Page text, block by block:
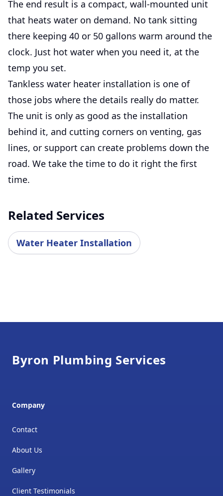
The end result is a compact, wall-mounted unit
that heats water on demand. No tank sitting
there keeping 40 or 50 gallons warm around the
clock. Just hot water when you need it, at the
temp you set.
Tankless water heater installation is one of
those jobs where the details really do matter.
The unit is only as good as the installation
behind it, and cutting corners on venting, gas
lines, or support can create problems down the
road. We take the time to do it right the first
time.
Related Services
Water Heater Installation
Byron Plumbing Services
Company
Contact
About Us
Gallery
Client Testimonials